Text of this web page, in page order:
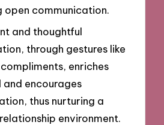
open communication.
and thoughtful
through gestures like
enriches
and encourages
thus nurturing a
environment.